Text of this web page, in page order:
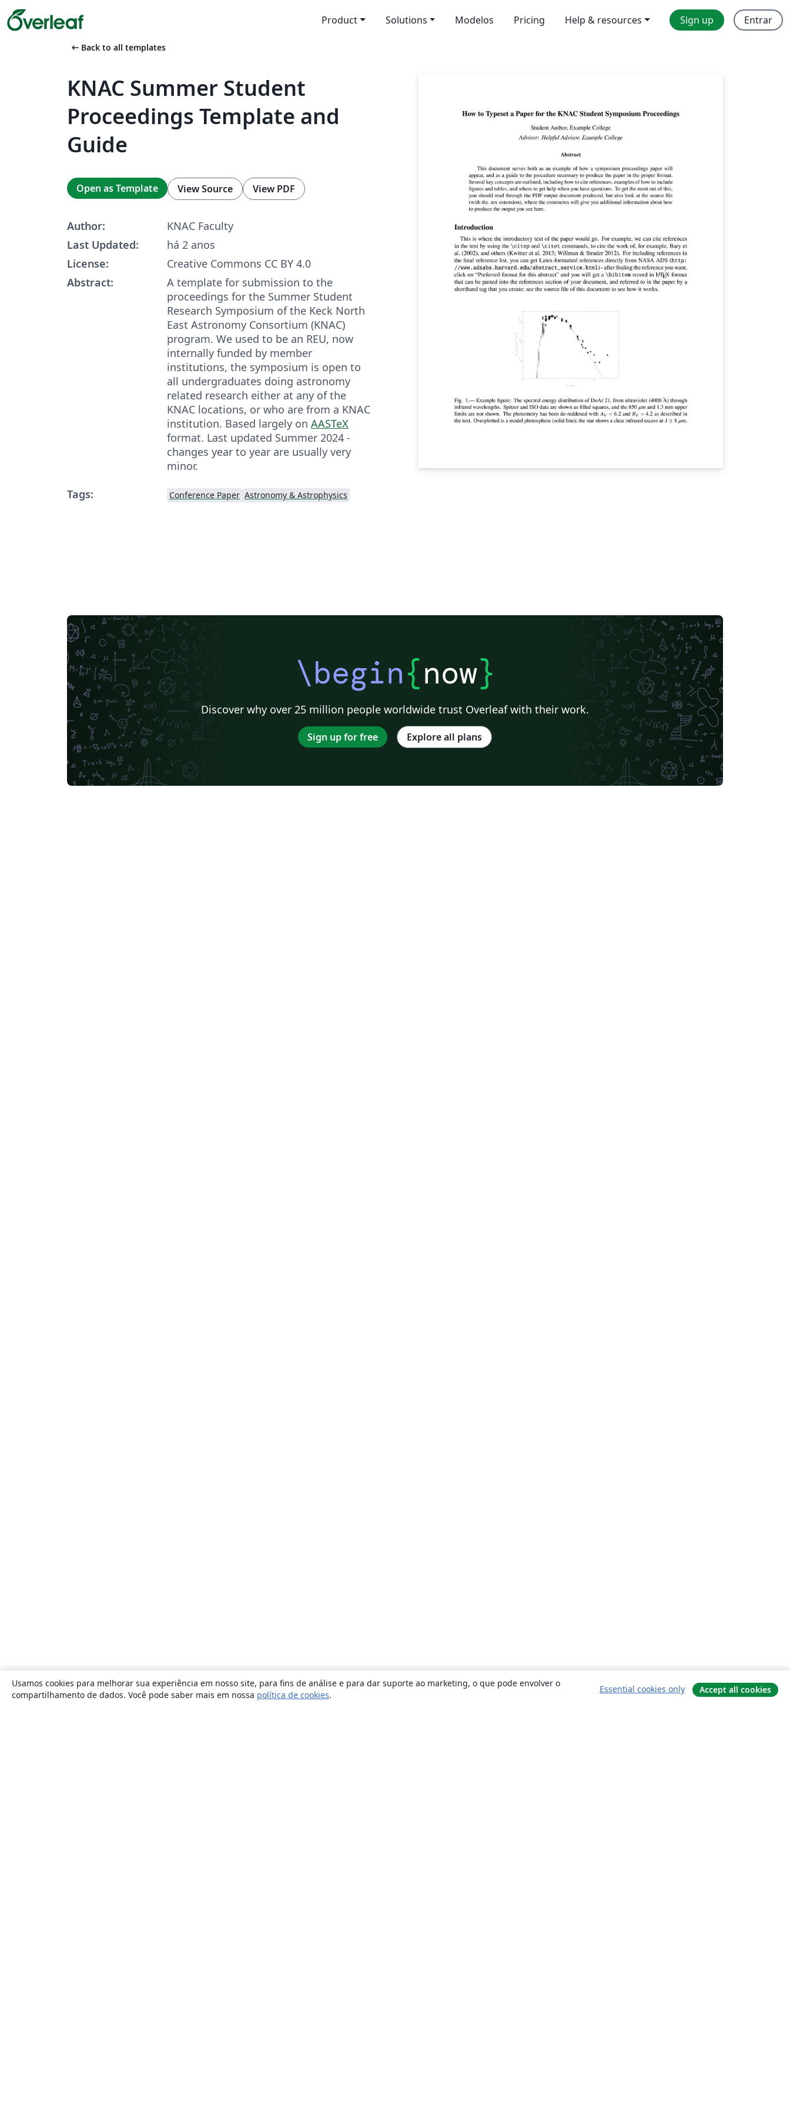
Product Solutions Modelos Pricing Help & resources Sign up Entrar
arrow_left_alt Back to all templates
KNAC Summer Student
Proceedings Template and
Guide
Open as Template View Source View PDF
Author:
KNAC Faculty
Last Updated:
há 2 anos
License:
Creative Commons CC BY 4.0
Abstract:
A template for submission to the
proceedings for the Summer Student
Research Symposium of the Keck North
East Astronomy Consortium (KNAC)
program. We used to be an REU, now
internally funded by member
institutions, the symposium is open to
all undergraduates doing astronomy
related research either at any of the
KNAC locations, or who are from a KNAC
institution. Based largely on AASTeX
format. Last updated Summer 2024 -
changes year to year are usually very
minor.
Tags:
Conference Paper Astronomy & Astrophysics
\begin{now}
Discover why over 25 million people worldwide trust Overleaf with their work.
Sign up for free Explore all plans
Usamos cookies para melhorar sua experiência em nosso site, para fins de análise e para dar suporte ao marketing, o que pode envolver o
compartilhamento de dados. Você pode saber mais em nossa política de cookies.
Essential cookies only Accept all cookies